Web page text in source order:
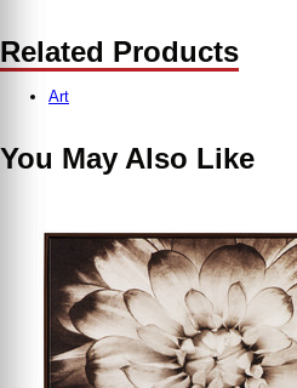
Related Products
Art
You May Also Like